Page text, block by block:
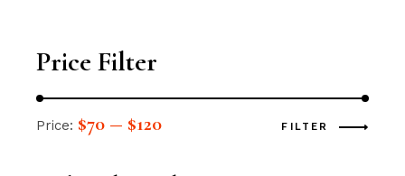
Price Filter
FILTER
Price: $70 — $120